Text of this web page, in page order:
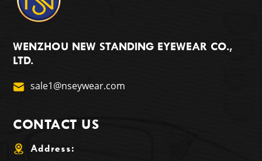
WENZHOU NEW STANDING EYEWEAR CO.,
LTD.
sale1@nseywear.com
CONTACT US
Address: